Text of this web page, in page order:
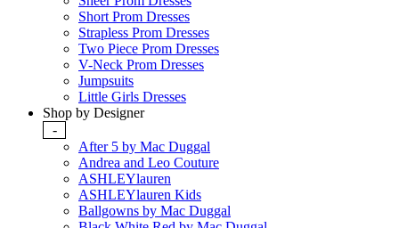
Short Prom Dresses
Strapless Prom Dresses
Two Piece Prom Dresses
V-Neck Prom Dresses
Jumpsuits
Little Girls Dresses
Shop by Designer
-
After 5 by Mac Duggal
Andrea and Leo Couture
ASHLEYlauren
ASHLEYlauren Kids
Ballgowns by Mac Duggal